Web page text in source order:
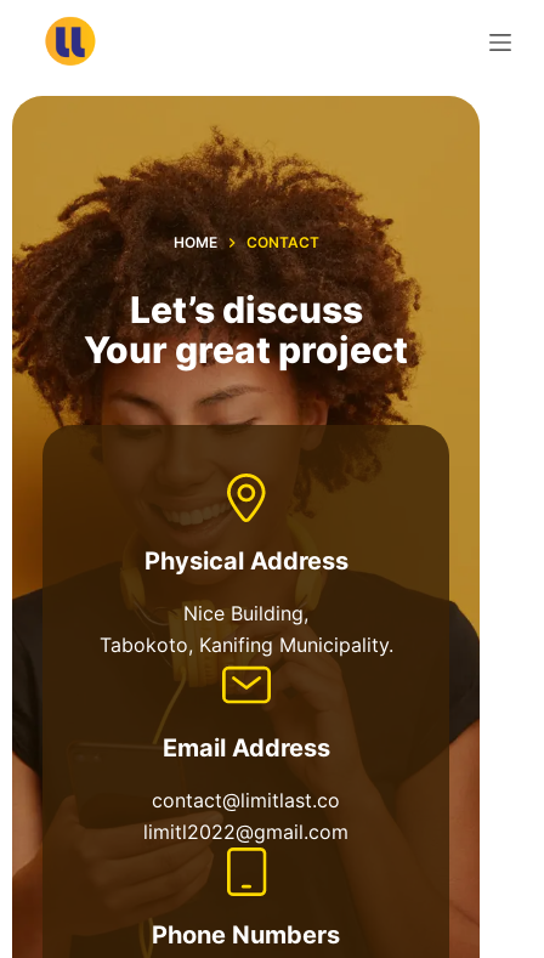
o
n
e
n
HOME CONTACT
Let’s discuss
Your great project
Physical Address​
Nice Building,
Tabokoto, Kanifing Municipality.
Email Address
contact@limitlast.co
limitl2022@gmail.com
Phone Numbers